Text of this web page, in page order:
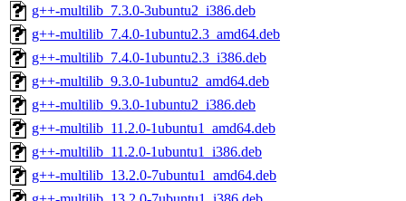
g++-multilib_7.3.0-3ubuntu2_i386.deb
g++-multilib_7.4.0-1ubuntu2.3_amd64.deb
g++-multilib_7.4.0-1ubuntu2.3_i386.deb
g++-multilib_9.3.0-1ubuntu2_amd64.deb
g++-multilib_9.3.0-1ubuntu2_i386.deb
g++-multilib_11.2.0-1ubuntu1_amd64.deb
g++-multilib_11.2.0-1ubuntu1_i386.deb
g++-multilib_13.2.0-7ubuntu1_amd64.deb